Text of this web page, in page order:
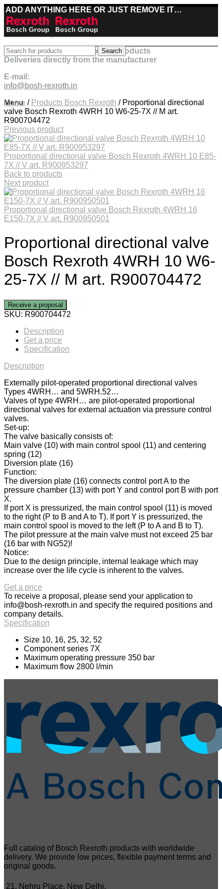
ADD ANYTHING HERE OR JUST REMOVE IT…
Best deals on Bosch Rexroth products
Deliveries directly from the manufacturer
E-mail:
info@bosh-rexroth.in
Menu
Search
Home / Products Bosch Rexroth / Proportional directional
valve Bosch Rexroth 4WRH 10 W6-25-7X // M art.
R900704472
Previous product
Proportional directional valve Bosch Rexroth 4WRH 10 E85-
7X // V art. R900953297
Back to products
Next product
Proportional directional valve Bosch Rexroth 4WRH 16
E150-7X // V art. R900950501
Proportional directional valve
Bosch Rexroth 4WRH 10 W6-
25-7X // M art. R900704472
Receive a proposal
SKU: R900704472
Description
Get a price
Specification
Description
Externally pilot-operated proportional directional valves
Types 4WRH… and 5WRH.52…
Valves of type 4WRH… are pilot-operated proportional
directional valves for external actuation via pressure control
valves.
Set-up:
The valve basically consists of:
Main valve (10) with main control spool (11) and centering
spring (12)
Diversion plate (16)
Function:
The diversion plate (16) connects control port A to the
pressure chamber (13) with port Y and control port B with port
X.
If port X is pressurized, the main control spool (11) is moved
to the right (P to B and A to T). If port Y is pressurized, the
main control spool is moved to the left (P to A and B to T).
The pilot pressure at the main valve must not exceed 25 bar
(16 bar with NG52)!
Notice:
Due to the design principle, internal leakage which may
increase over the life cycle is inherent to the valves.
Get a price
To receive a proposal, please send your application to
info@bosh-rexroth.in and specify the required positions and
company details.
Specification
Size 10, 16, 25, 32, 52
Component series 7X
Maximum operating pressure 350 bar
Maximum flow 2800 l/min
Full catalog of Bosch Rexroth products with worldwide
delivery. We provide low prices, flexible payment terms and
original goods.
21, Nehru Place, New Delhi,